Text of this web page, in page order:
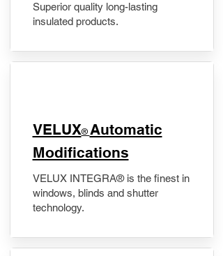
Superior quality long-lasting
insulated products.
VELUX® Automatic
Modifications
VELUX INTEGRA® is the finest in
windows, blinds and shutter
technology.